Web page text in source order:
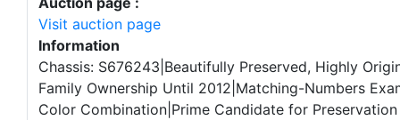
Visit auction page
Information
Chassis: S676243|Beautifully Preserved, Highly
Family Ownership Until 2012|Matching-Numbers
Color Combination|Prime Candidate for